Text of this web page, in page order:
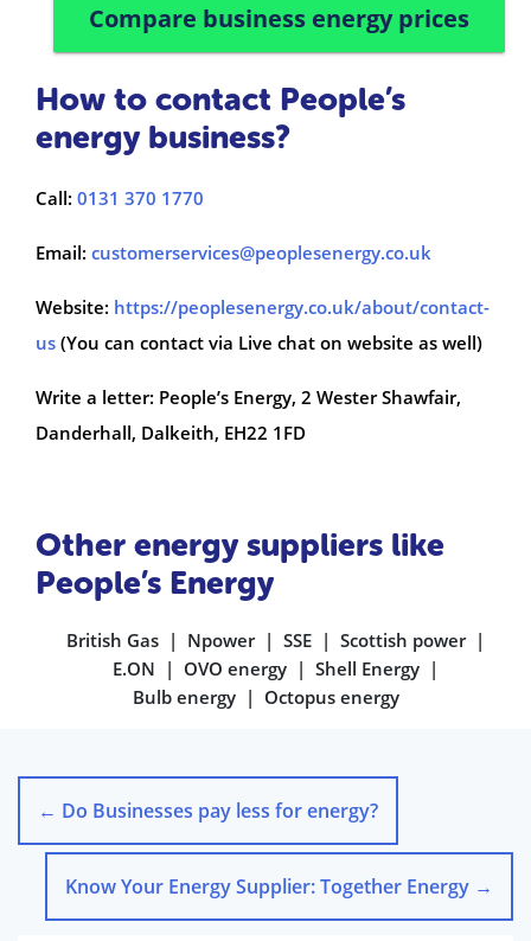
Compare business energy prices
How to contact People’s
energy business?
Call: 0131 370 1770
Email: customerservices@peoplesenergy.co.uk
Website: https://peoplesenergy.co.uk/about/contact-
us (You can contact via Live chat on website as well)
Write a letter: People’s Energy, 2 Wester Shawfair,
Danderhall, Dalkeith, EH22 1FD
Other energy suppliers like
People’s Energy
British Gas Npower SSE
Scottish power
E.ON
OVO energy
Shell Energy
Bulb energy
Octopus energy
← Do Businesses pay less for energy?
Know Your Energy Supplier: Together Energy →